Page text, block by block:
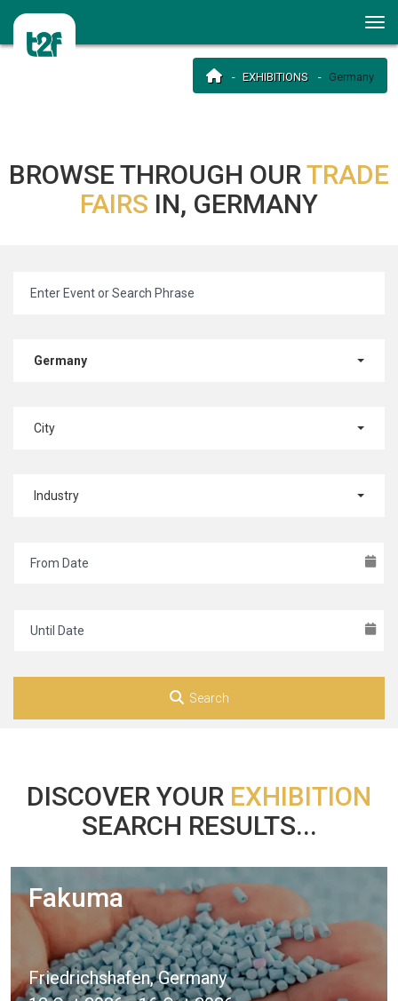
EXHIBITIONS Germany
BROWSE THROUGH OURTRADE
FAIRS IN, GERMANY
Germany
City
Industry
Search
DISCOVER YOUR EXHIBITION
SEARCH RESULTS...
Fakuma
Friedrichshafen, Germany